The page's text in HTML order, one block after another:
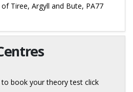
Tiree, Argyll and Bute, PA77
book your theory test click